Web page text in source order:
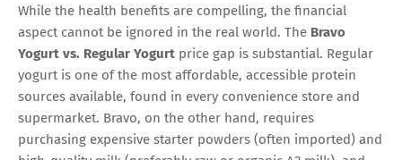
While the health benefits are compelling, the financial
aspect cannot be ignored in the real world. The Bravo
Yogurt vs. Regular Yogurt price gap is substantial. Regular
yogurt is one of the most affordable, accessible protein
sources available, found in every convenience store and
supermarket. Bravo, on the other hand, requires
purchasing expensive starter powders (often imported) and